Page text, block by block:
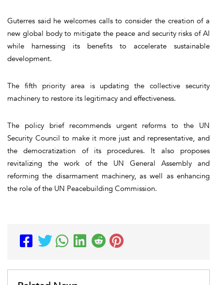
Guterres said he welcomes calls to consider the creation of a
new global body to mitigate the peace and security risks of AI
while harnessing its benefits to accelerate sustainable
development.
The fifth priority area is updating the collective security
machinery to restore its legitimacy and effectiveness.
The policy brief recommends urgent reforms to the UN
Security Council to make it more just and representative, and
the democratization of its procedures. It also proposes
revitalizing the work of the UN General Assembly and
reforming the disarmament machinery, as well as enhancing
the role of the UN Peacebuilding Commission.